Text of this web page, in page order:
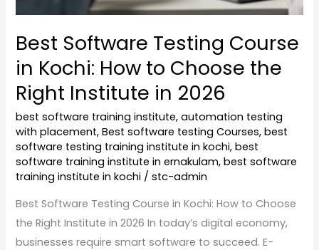
Best Software Testing Course
in Kochi: How to Choose the
Right Institute in 2026
best software training institute,automation testing
with placement,Best software testing Courses,best
software testing training institute in kochi,best
software training institute in ernakulam,best software
training institute in kochi /stc-admin
Best Software Testing Course in Kochi: How to Choose
the Right Institute in 2026 In today’s digital economy,
businesses require smart software to succeed. E-
Institute
in
2026